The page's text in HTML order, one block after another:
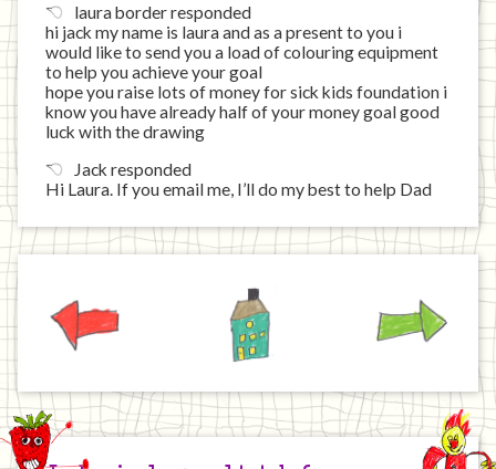
laura border responded
hi jack my name is laura and as a present to you i
would like to send you a load of colouring equipment
to help you achieve your goal
hope you raise lots of money for sick kids foundation i
know you have already half of your money goal good
luck with the drawing
Jack responded
Hi Laura. If you email me, I’ll do my best to help Dad
Home